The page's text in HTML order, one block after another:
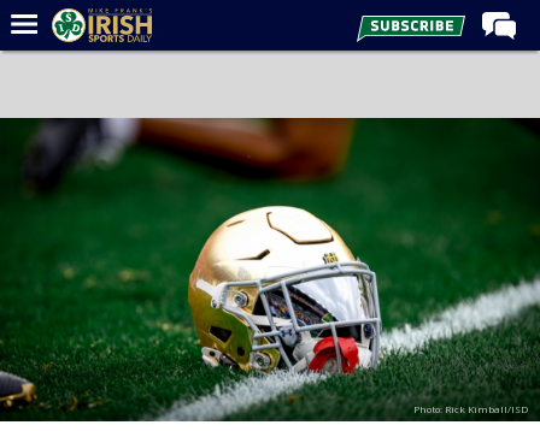
Forums
Post of the Day
Latest News
Football
Basketball
Baseball
Media
Photo: Rick Kimball/ISD